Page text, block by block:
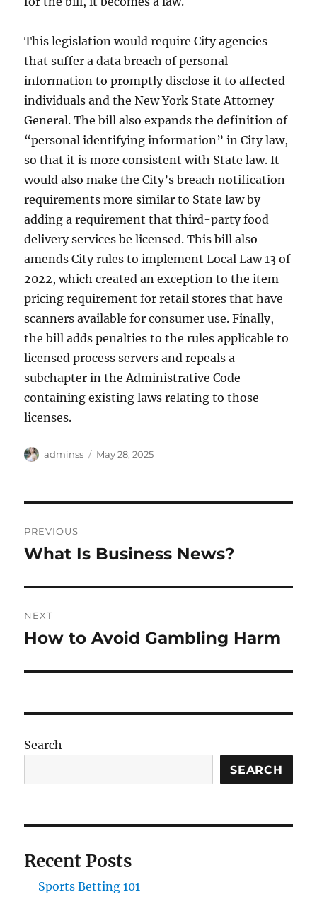
This legislation would require City agencies
that suffer a data breach of personal
information to promptly disclose it to affected
individuals and the New York State Attorney
General. The bill also expands the definition of
“personal identifying information” in City law,
so that it is more consistent with State law. It
would also make the City’s breach notification
requirements more similar to State law by
adding a requirement that third-party food
delivery services be licensed. This bill also
amends City rules to implement Local Law 13 of
2022, which created an exception to the item
pricing requirement for retail stores that have
scanners available for consumer use. Finally,
the bill adds penalties to the rules applicable to
licensed process servers and repeals a
subchapter in the Administrative Code
containing existing laws relating to those
licenses.
Author
adminss
Posted
May 28, 2025
navigation
PREVIOUS
Previous
What Is Business News?
NEXT
Next
How to Avoid Gambling Harm
Search
SEARCH
Recent Posts
Sports Betting 101